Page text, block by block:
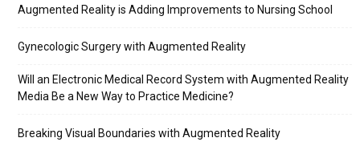
Augmented Reality is Adding Improvements to Nursing School
Gynecologic Surgery with Augmented Reality
Will an Electronic Medical Record System with Augmented Reality
Media Be a New Way to Practice Medicine?
Breaking Visual Boundaries with Augmented Reality